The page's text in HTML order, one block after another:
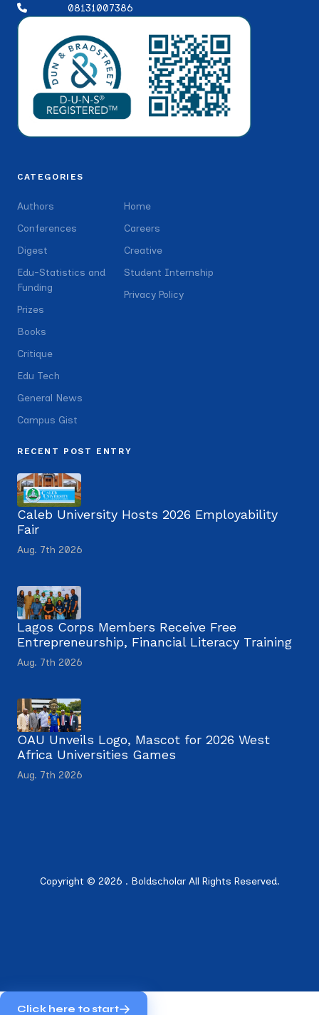
08131007386
CATEGORIES
Authors
Conferences
Digest
Edu-Statistics and
Funding
Prizes
Books
Critique
Edu Tech
General News
Campus Gist
Home
Careers
Creative
Student Internship
Privacy Policy
RECENT POST ENTRY
Caleb University Hosts 2026 Employability
Fair
Aug. 7th 2026
Lagos Corps Members Receive Free
Entrepreneurship, Financial Literacy Training
Aug. 7th 2026
OAU Unveils Logo, Mascot for 2026 West
Africa Universities Games
Aug. 7th 2026
Copyright © 2026 . Boldscholar All Rights Reserved.
Click here to start